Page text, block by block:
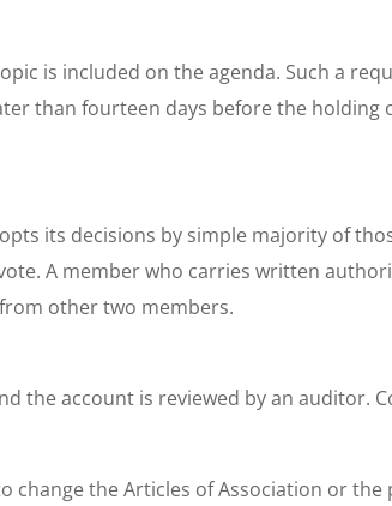
is included on the agenda. Such a
than fourteen days before the holding
its decisions by simple majority of
A member who carries written
other two members.
the account is reviewed by an auditor.
change the Articles of Association or